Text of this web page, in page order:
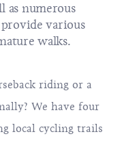
as numerous
various
walks.
riding or a
We have four
local cycling trails